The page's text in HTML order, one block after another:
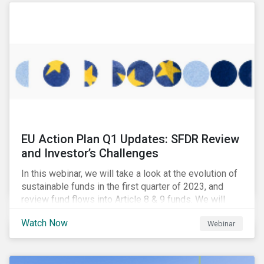
EU Action Plan Q1 Updates: SFDR Review
and Investor’s Challenges
In this webinar, we will take a look at the evolution of
sustainable funds in the first quarter of 2023, and
review fund flows into Article 8 & 9 funds. We will
then explore the latest regulatory updates around the
EU Action Plan and the discussions around ESG
labelling. Our speakers will discuss the different
Watch Now Webinar